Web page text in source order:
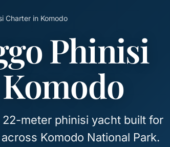
Charter in Komodo
Phinisi
meter phinisi yacht built for
Komodo National Park.